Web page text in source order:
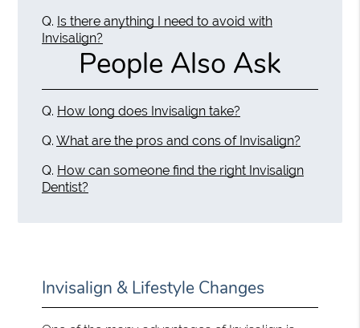
Q. Is there anything I need to avoid with
Invisalign?
People Also Ask
Q. How long does Invisalign take?
Q. What are the pros and cons of Invisalign?
Q. How can someone find the right Invisalign
Dentist?
Invisalign & Lifestyle Changes